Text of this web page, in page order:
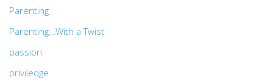
Parenting
Parenting…With a Twist
passion
priviledge